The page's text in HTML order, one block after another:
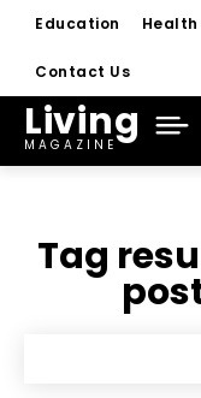
Education Health
Contact Us
Living
MAGAZINE
Tag